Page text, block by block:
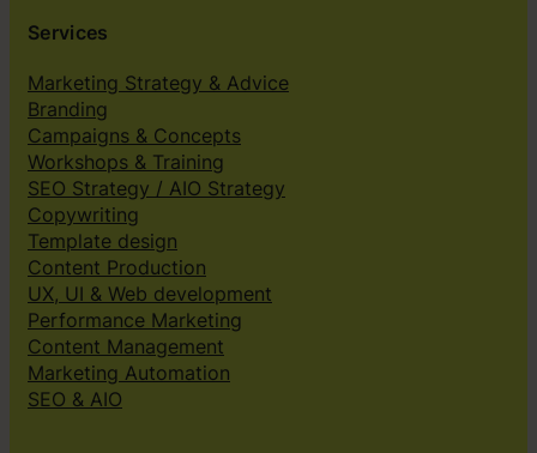
Services
Marketing Strategy & Advice
Branding
Campaigns & Concepts
Workshops & Training
SEO Strategy / AIO Strategy
Copywriting
Template design
Content Production
UX, UI & Web development
Performance Marketing
Content Management
Marketing Automation
SEO & AIO